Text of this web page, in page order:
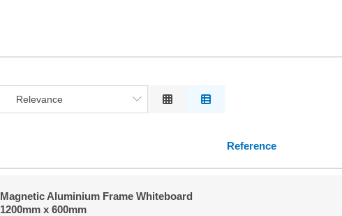
Relevance
Price Low to High
Code
Reference
Magnetic Aluminium Frame Whiteboard
1200mm x 600mm